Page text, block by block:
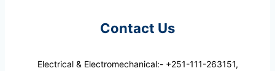
Contact Us
Electrical & Electromechanical:- +251-111-263151,